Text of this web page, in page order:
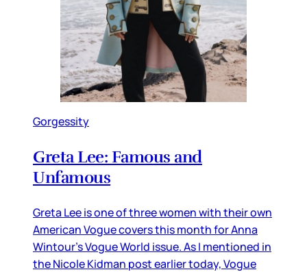
Gorgessity
Greta Lee: Famous and
Unfamous
Greta Lee is one of three women with their own
American Vogue covers this month for Anna
Wintour’s Vogue World issue. As I mentioned in
the Nicole Kidman post earlier today, Vogue